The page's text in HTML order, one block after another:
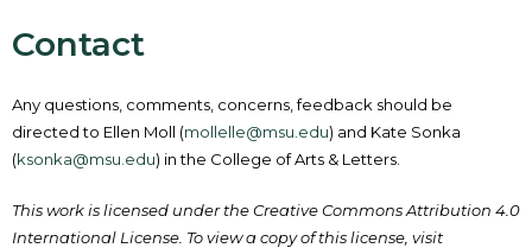
Contact
Any questions, comments, concerns, feedback should be
directed to Ellen Moll (mollelle@msu.edu) and Kate Sonka
(ksonka@msu.edu) in the College of Arts & Letters.
This work is licensed under the Creative Commons Attribution 4.0
International License. To view a copy of this license, visit